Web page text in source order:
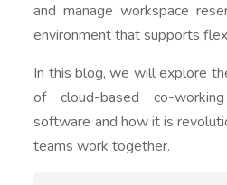
and manage workspace
environment that supports
In this blog, we will explore
of cloud-based co-
software and how it is
teams work together.